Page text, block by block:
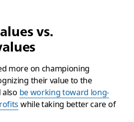
vs.
more on championing
their value to the
also be working toward long-
while taking better care of